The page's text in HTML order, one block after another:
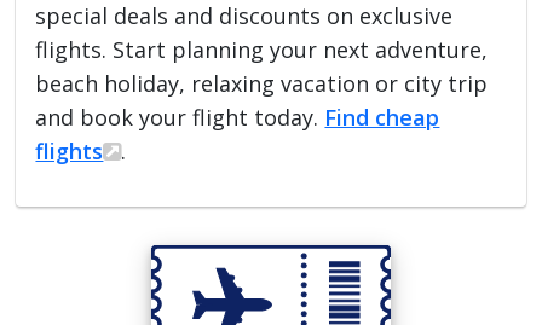
special deals and discounts on exclusive
flights. Start planning your next adventure,
beach holiday, relaxing vacation or city trip
and book your flight today. Find cheap
flights
.